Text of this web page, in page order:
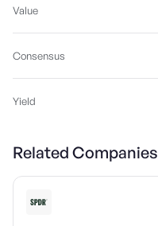
Value
Consensus
Yield
Related Companies